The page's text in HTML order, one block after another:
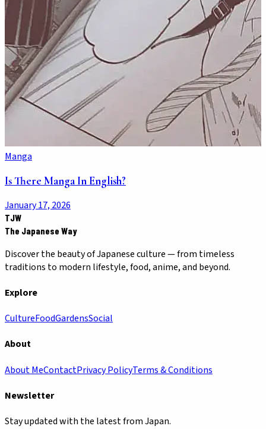
Manga
Is There Manga In English?
January 17, 2026
TJW
The Japanese Way
Discover the beauty of Japanese culture — from timeless
traditions to modern lifestyle, food, anime, and beyond.
Explore
CultureFoodGardensSocial
About
About MeContactPrivacy PolicyTerms & Conditions
Newsletter
Stay updated with the latest from Japan.